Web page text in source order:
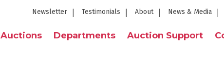
Newsletter Testimonials About News & Media
Auctions Departments Auction Support